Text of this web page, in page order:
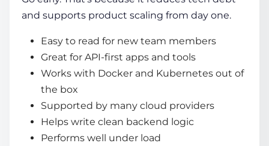
and supports product scaling from day one.
Easy to read for new team members
Great for API-first apps and tools
Works with Docker and Kubernetes out of
the box
Supported by many cloud providers
Helps write clean backend logic
Performs well under load